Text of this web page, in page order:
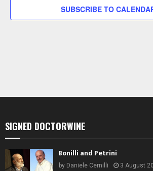
S
S
S
SUBSCRIBE TO
SIGNED DOCTORWINE
Bonilli and Petrini
by Daniele Cernilli 3 August